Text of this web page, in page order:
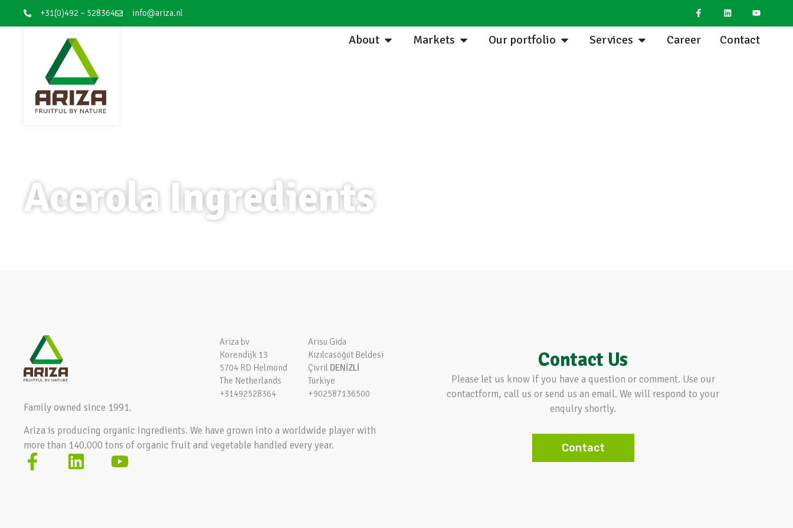
+31(0)492 – 528364 info@ariza.nl
About Markets Our portfolio Services Career Contact
Acerola Ingredients
Ariza bv
Korendijk 13
5704 RD Helmond
The Netherlands
+31492528364
Arisu Gida
Kızılcasöğüt Beldesi
Çivril DENİZLİ
Türkiye
+902587136500
Family owned since 1991.
Ariza is producing organic ingredients. We have grown into a worldwide player with
more than 140.000 tons of organic fruit and vegetable handled every year.
Contact Us
Please let us know if you have a question or comment. Use our
contactform, call us or send us an email. We will respond to your
enquiry shortly.
Contact